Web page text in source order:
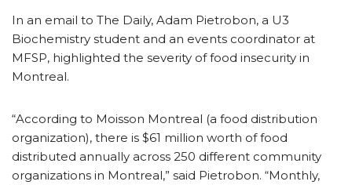
In an email to The Daily, Adam Pietrobon, a U3
Biochemistry student and an events coordinator at
MFSP, highlighted the severity of food insecurity in
Montreal.
“According to Moisson Montreal (a food distribution
organization), there is $61 million worth of food
distributed annually across 250 different community
organizations in Montreal,” said Pietrobon. “Monthly,